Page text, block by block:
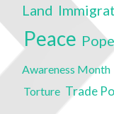
Land
Peace
Awareness Month
Torture Trade